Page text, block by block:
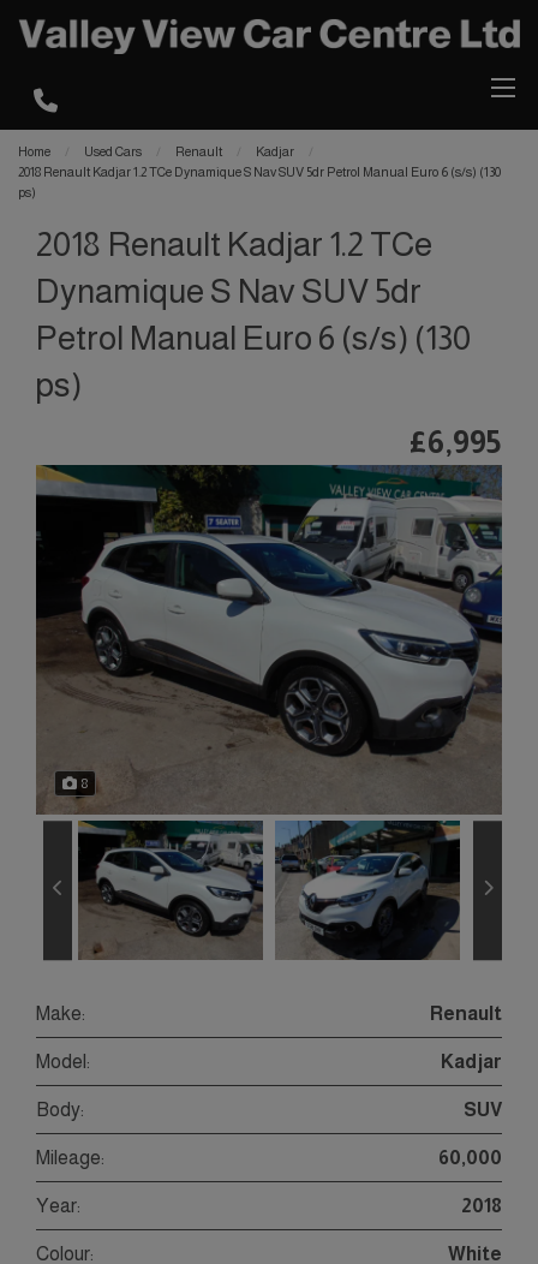
Home Used Cars Renault
Kadjar
2018 Renault Kadjar 1.2 TCe Dynamique S Nav SUV 5dr Petrol Manual Euro 6 (s/s) (130
ps)
2018 Renault Kadjar 1.2 TCe
Dynamique S Nav SUV 5dr
Petrol Manual Euro 6 (s/s) (130
ps)
£6,995
8
Make: Renault
Model: Kadjar
Body: SUV
Mileage: 60,000
Year: 2018
Colour: White